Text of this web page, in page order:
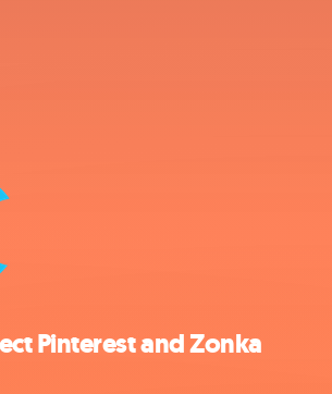
Pinterest and Zonka